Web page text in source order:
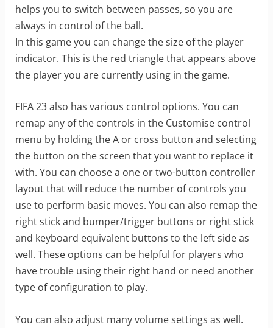
helps you to switch between passes, so you are
always in control of the ball.
In this game you can change the size of the player
indicator. This is the red triangle that appears above
the player you are currently using in the game.
FIFA 23 also has various control options. You can
remap any of the controls in the Customise control
menu by holding the A or cross button and selecting
the button on the screen that you want to replace it
with. You can choose a one or two-button controller
layout that will reduce the number of controls you
use to perform basic moves. You can also remap the
right stick and bumper/trigger buttons or right stick
and keyboard equivalent buttons to the left side as
well. These options can be helpful for players who
have trouble using their right hand or need another
type of configuration to play.
You can also adjust many volume settings as well.